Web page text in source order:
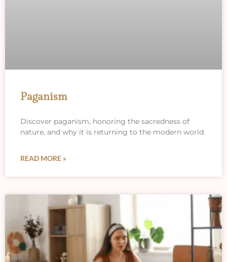
Paganism
Discover paganism, honoring the sacredness of
nature, and why it is returning to the modern world.
READ MORE »